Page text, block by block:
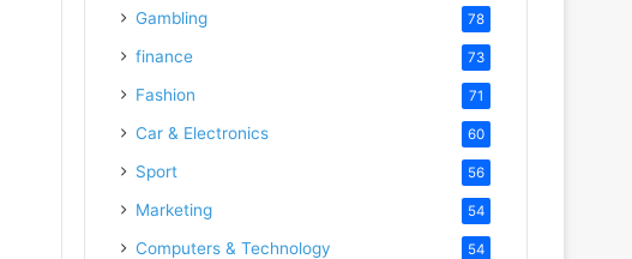
Gambling 78
finance 73
Fashion 71
Car & Electronics 60
Sport 56
Marketing 54
Computers & Technology 54